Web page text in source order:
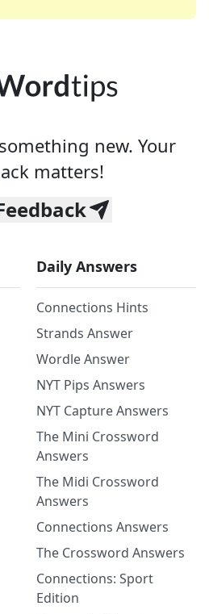
new. Your
matters!
Daily Answers
Connections Hints
Strands Answer
Wordle Answer
NYT Pips Answers
NYT Capture Answers
The Mini Crossword
Answers
The Midi Crossword
Answers
Connections Answers
The Crossword Answers
Connections: Sport
Edition